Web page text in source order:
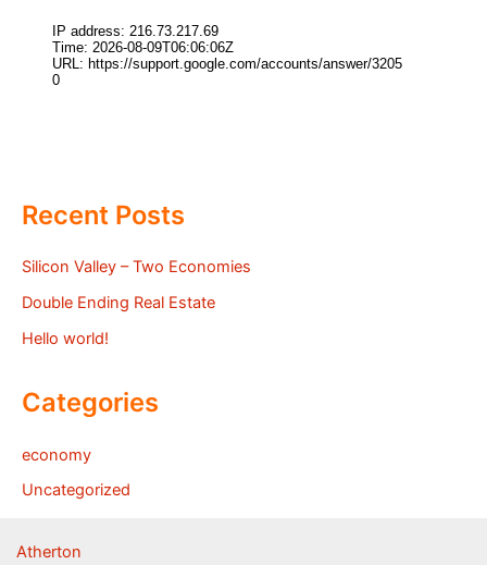
Recent Posts
Silicon Valley – Two Economies
Double Ending Real Estate
Hello world!
Categories
economy
Uncategorized
Atherton